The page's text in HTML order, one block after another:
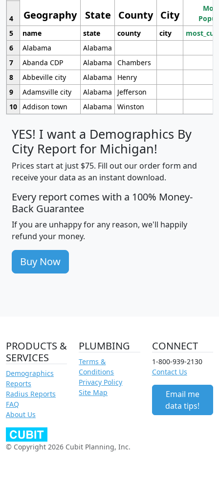
Geography State County City
4
5
name state county city
6
Alabama
Alabama
7
Abanda CDP Alabama
Chambers
8
Abbeville city Alabama
Henry
9
Adamsville city Alabama
Jefferson
10 Addison town Alabama Winston
YES! I want a Demographics By
City Report for Michigan!
Prices start at just $75. Fill out our order form and
receive your data as an instant download.
Every report comes with a 100% Money-
Back Guarantee
If you are unhappy for any reason, we'll happily
refund your money.
Buy Now
PRODUCTS &
SERVICES
Demographics
Reports
Radius Reports
FAQ
About Us
PLUMBING
Terms &
Conditions
Privacy Policy
Site Map
CONNECT
1-800-939-2130
Contact Us
Email me
data tips!
© Copyright 2026 Cubit Planning, Inc.